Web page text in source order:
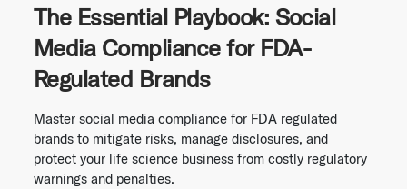
The Essential Playbook: Social
Media Compliance for FDA-
Regulated Brands
Master social media compliance for FDA regulated
brands to mitigate risks, manage disclosures, and
protect your life science business from costly regulatory
warnings and penalties.